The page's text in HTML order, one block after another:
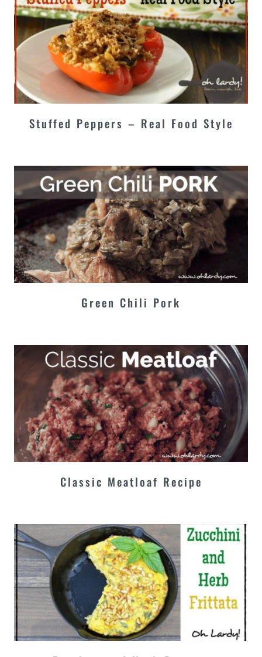
Stuffed Peppers – Real Food Style
Green Chili Pork
Classic Meatloaf Recipe